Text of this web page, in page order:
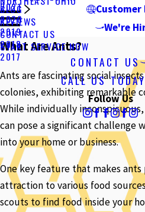
Customer
We're
BLOG
2021
2020
2019
2018
2017
REVIEWS
CONTACT US
START SERVICE NOW
CONTACT US
CALL US
Follow Us
What Are Ants?
Ants are fascinating social
colonies, exhibiting remarkable
While individually
can pose a significant challenge
into your home or business.
One key feature that makes
attraction to various food
scouts to find food inside your